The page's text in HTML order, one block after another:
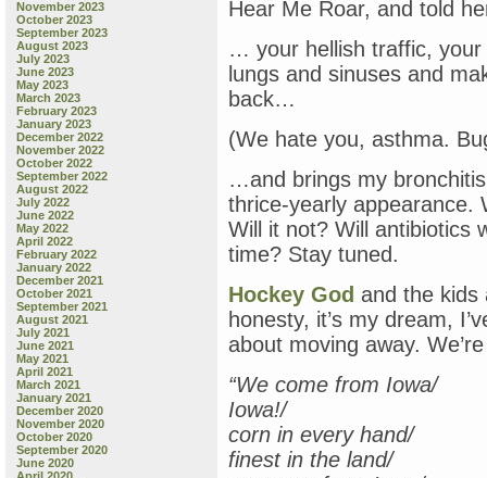
November 2023
October 2023
September 2023
August 2023
July 2023
June 2023
May 2023
March 2023
February 2023
January 2023
December 2022
November 2022
October 2022
September 2022
August 2022
July 2022
June 2022
May 2022
April 2022
February 2022
January 2022
December 2021
October 2021
September 2021
August 2021
July 2021
June 2021
May 2021
April 2021
March 2021
January 2021
December 2020
November 2020
October 2020
September 2020
June 2020
Hear Me Roar, and told
… your hellish traffic, your
lungs and sinuses and
back…
(We hate you, asthma.
…and brings my
thrice-yearly appearance.
Will it not? Will antibiotics
time? Stay tuned.
Hockey God and the
honesty, it’s my dream,
about moving away.
“We come from Iowa/
Iowa!/
corn in every hand/
finest in the land/